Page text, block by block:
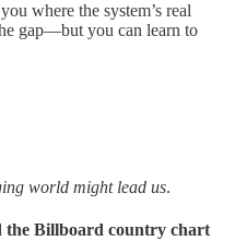
where the system’s real
gap—but you can learn to
world might lead us.
the Billboard country chart